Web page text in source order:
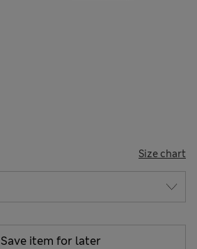
Size chart
Save item for later